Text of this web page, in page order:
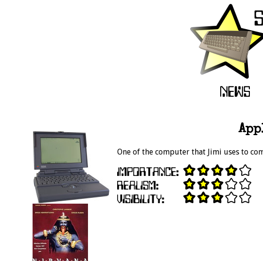
One of the computer that Jimi uses to